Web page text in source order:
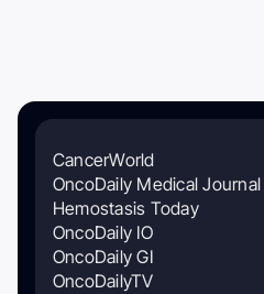
CancerWorld
OncoDaily Medical Journal
Hemostasis Today
OncoDaily IO
OncoDaily GI
OncoDailyTV